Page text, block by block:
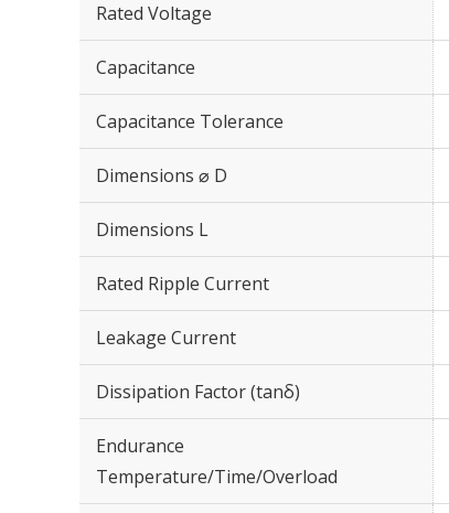
Rated Voltage
Capacitance
Capacitance Tolerance
Dimensions ⌀ D
Dimensions L
Rated Ripple Current
Leakage Current
Dissipation Factor (tanδ)
Endurance
Temperature/Time/Overload